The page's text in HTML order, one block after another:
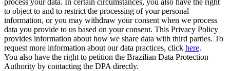
process your data. In certain circumstances, you also have the right
to object to and to restrict the processing of your personal
information, or you may withdraw your consent when we process
data you provide to us based on your consent. This Privacy Policy
provides information about how we share data with third parties. To
request more information about our data practices, click here.
You also have the right to petition the Brazilian Data Protection
Authority by contacting the DPA directly.